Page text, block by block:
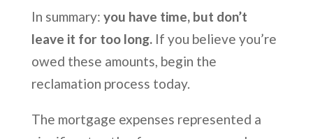
In summary: you have time, but don’t
leave it for too long.If you believe you’re
owed these amounts, begin the
reclamation process today.
The mortgage expenses represented a